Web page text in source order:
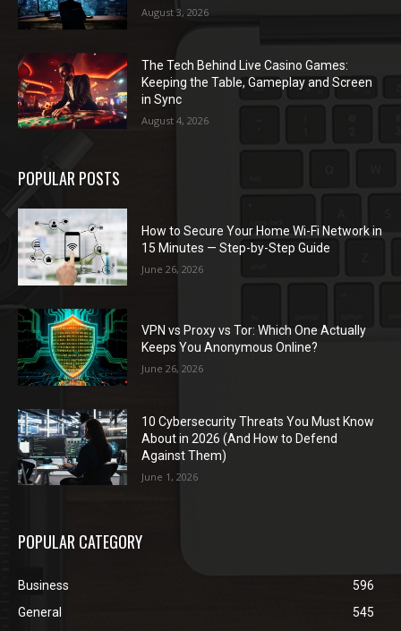
August 3, 2026
The Tech Behind Live Casino Games:
Keeping the Table, Gameplay and Screen
in Sync
August 4, 2026
POPULAR POSTS
How to Secure Your Home Wi-Fi Network in
15 Minutes — Step-by-Step Guide
June 26, 2026
VPN vs Proxy vs Tor: Which One Actually
Keeps You Anonymous Online?
June 26, 2026
10 Cybersecurity Threats You Must Know
About in 2026 (And How to Defend
Against Them)
June 1, 2026
POPULAR CATEGORY
Business
596
General
545